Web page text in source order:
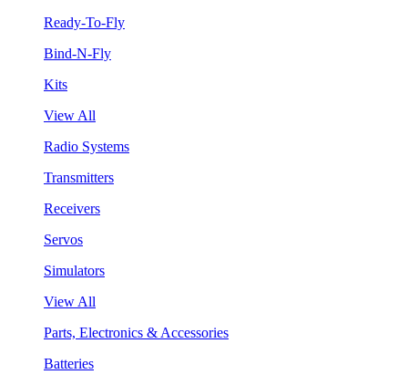
Ready-To-Fly
Bind-N-Fly
Kits
View All
Radio Systems
Transmitters
Receivers
Servos
Simulators
View All
Parts, Electronics & Accessories
Batteries